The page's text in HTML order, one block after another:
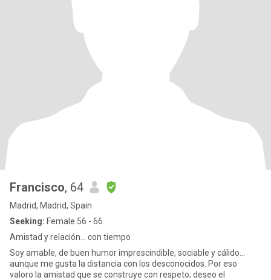
Francisco, 64
Madrid, Madrid, Spain
Seeking: Female 56 - 66
Amistad y relación... con tiempo
Soy amable, de buen humor imprescindible, sociable y cálido…
aunque me gusta la distancia con los desconocidos. Por eso
valoro la amistad que se construye con respeto; deseo el